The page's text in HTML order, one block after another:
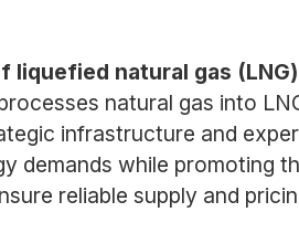
liquefied natural gas
natural gas into
infrastructure and
demands while promoting
reliable supply and